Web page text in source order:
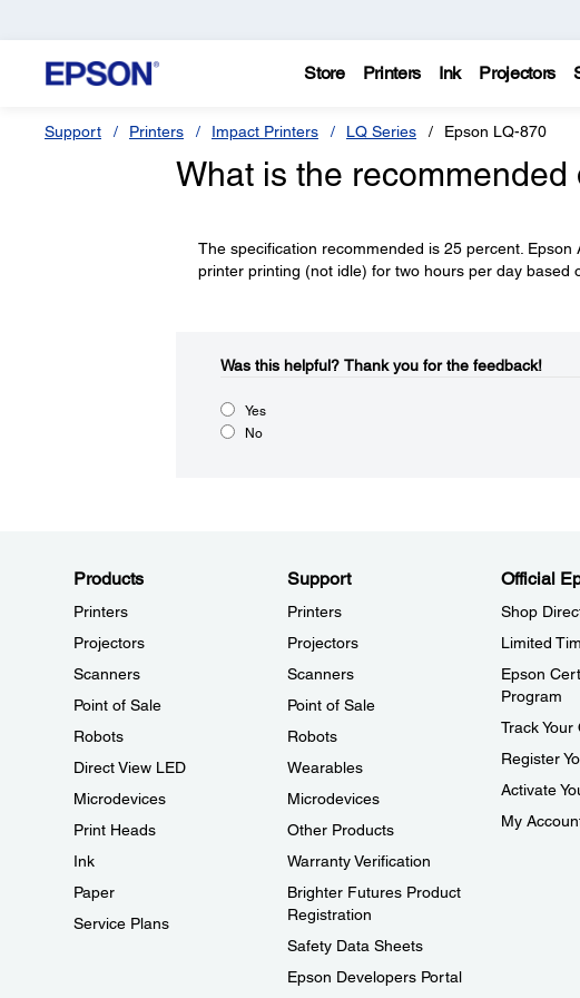
Store Printers Ink Projectors
Support Printers Impact Printers LQ Series Epson LQ-870
What is the
The specification recommended is 25 percent.
printer printing (not idle) for two hours per day based
Was this helpful?​ Thank you for the feedback!
Yes
No
Products
Printers
Projectors
Scanners
Point of Sale
Robots
Direct View LED
Microdevices
Print Heads
Ink
Paper
Service Plans
Support
Printers
Projectors
Scanners
Point of Sale
Robots
Wearables
Microdevices
Other Products
Warranty Verification
Brighter Futures Product
Registration
Safety Data Sheets
Epson Developers Portal
Official
Shop
Limited
Epson
Program
Track Your
Register
Activate
My